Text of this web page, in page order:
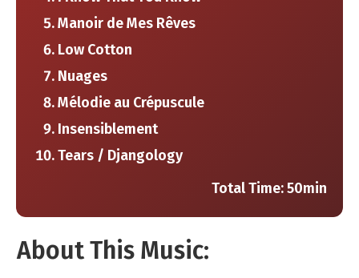
Manoir de Mes Rêves
Low Cotton
Nuages
Mélodie au Crépuscule
Insensiblement
Tears / Djangology
Total Time: ​50min
​About This Music: